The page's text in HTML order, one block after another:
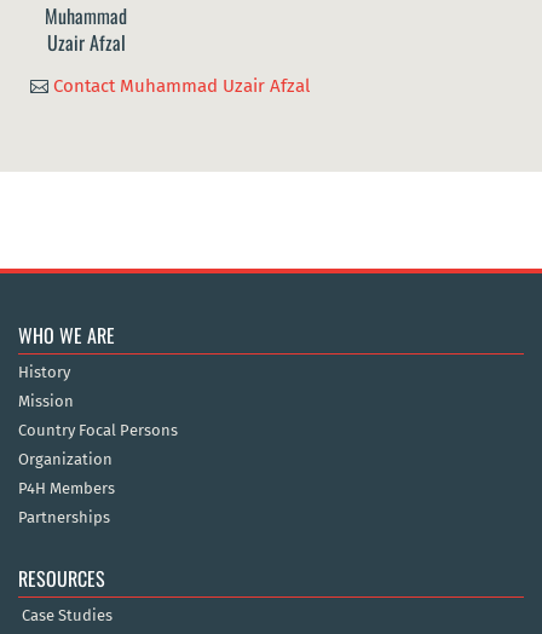
Muhammad
Uzair Afzal
 Contact Muhammad Uzair Afzal
WHO WE ARE
History
Mission
Country Focal Persons
Organization
P4H Members
Partnerships
RESOURCES
Case Studies